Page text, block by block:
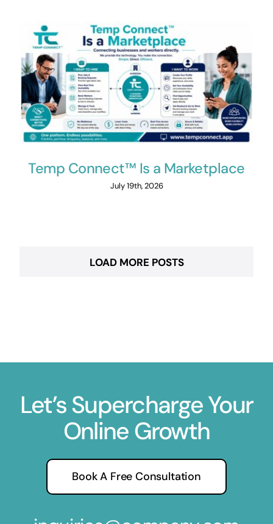
Temp Connect™ Is a Marketplace
July 19th, 2026
LOAD MORE POSTS
Let’s Supercharge Your
Online Growth
Book A Free Consultation